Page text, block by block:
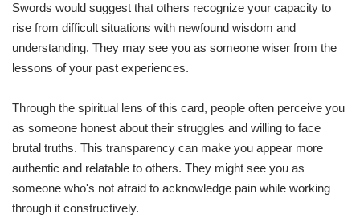
Swords would suggest that others recognize your capacity to
rise from difficult situations with newfound wisdom and
understanding. They may see you as someone wiser from the
lessons of your past experiences.
Through the spiritual lens of this card, people often perceive you
as someone honest about their struggles and willing to face
brutal truths. This transparency can make you appear more
authentic and relatable to others. They might see you as
someone who's not afraid to acknowledge pain while working
through it constructively.